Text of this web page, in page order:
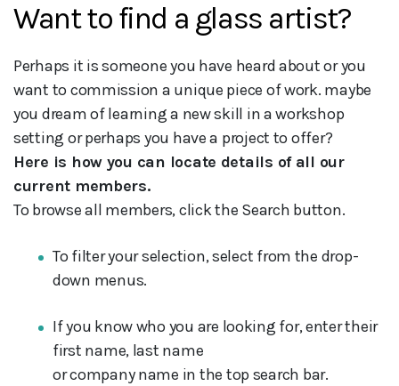
Want to find a glass artist?
Perhaps it is someone you have heard about or you
want to commission a unique piece of work. maybe
you dream of learning a new skill in a workshop
setting or perhaps you have a project to offer?
Here is how you can locate details of all our
current members.
To browse all members, click the Search button.
To filter your selection, select from the drop-
down menus.
If you know who you are looking for, enter their
first name, last name
or company name in the top search bar.